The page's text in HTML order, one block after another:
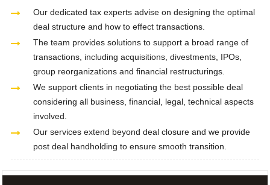
Our dedicated tax experts advise on designing the optimal
deal structure and how to effect transactions.
The team provides solutions to support a broad range of
transactions, including acquisitions, divestments, IPOs,
group reorganizations and financial restructurings.
We support clients in negotiating the best possible deal
considering all business, financial, legal, technical aspects
involved.
Our services extend beyond deal closure and we provide
post deal handholding to ensure smooth transition.